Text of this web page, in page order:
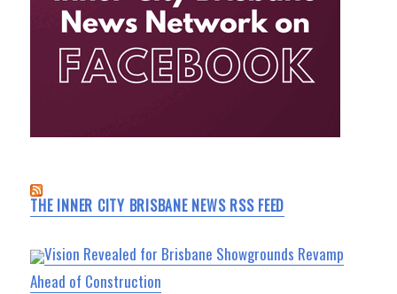
THE INNER CITY BRISBANE NEWS RSS FEED
Vision Revealed for Brisbane Showgrounds Revamp
Ahead of Construction